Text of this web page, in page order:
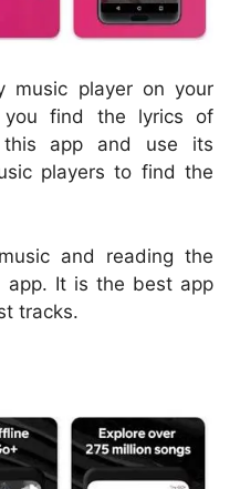
music player on your
find the lyrics of
this app and use its
players to find the
and reading the
app. It is the best app
tracks.